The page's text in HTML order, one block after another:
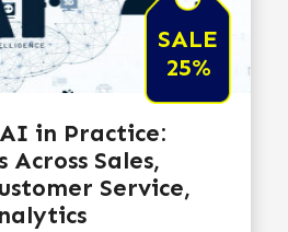
SALE
25%
in Practice:
Sales,
Service,